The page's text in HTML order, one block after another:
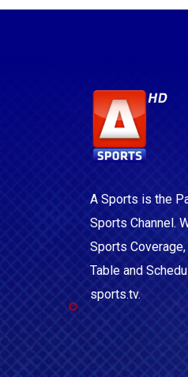
A Sports is the
Sports Channel.
Sports
Table and
sports.tv.